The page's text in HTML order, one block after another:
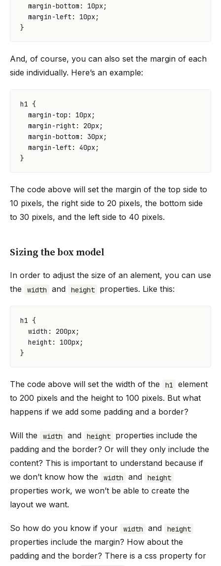
margin-bottom : 10px ;
margin-left : 10px ;
}
And, of course, you can also set the margin of each
side individually. Here’s an example:
h1 {
margin-top : 10px;
margin-right : 20px;
margin-bottom : 30px;
margin-left : 40px;
}
The code above will set the margin of the top side to
10 pixels, the right side to 20 pixels, the bottom side
to 30 pixels, and the left side to 40 pixels.
Sizing the box model
In order to adjust the size of an alement, you can use
the
width and height properties. Like this:
h1 {
width : 200px;
height : 100px;
}
The code above will set the width of the h1
element
to 200 pixels and the height to 100 pixels. But what
happens if we add some padding and a border?
Will the width and height
properties include the
padding and the border? Or will they only include the
content? This is important to understand because if
we don’t know how the
width and height
properties work, we won’t be able to create the
layout we want.
So how do you know if your width and height
properties include the margin? How about the
padding and the border? There is a css property for